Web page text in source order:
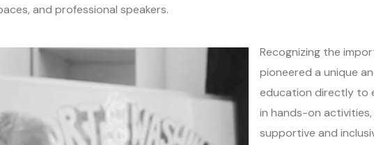
and professional speakers.
Recognizing the
pioneered a unique
education directly to
in hands-on
supportive and